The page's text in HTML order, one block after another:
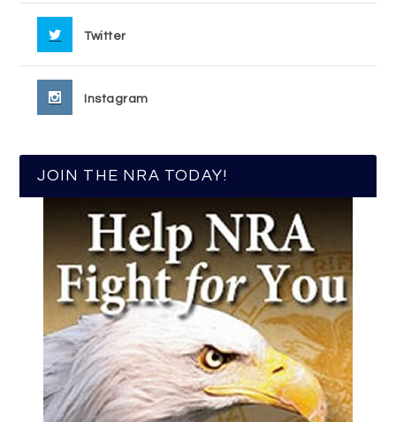
Twitter
Instagram
JOIN THE NRA TODAY!